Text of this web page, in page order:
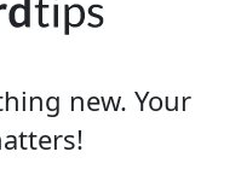
new. Your